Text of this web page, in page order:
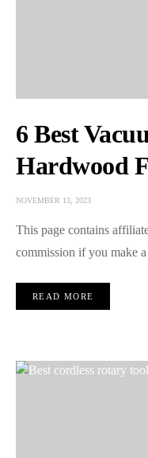
6 Best
Hardwood
NOVEMBER 13, 2023
This page contains
commission if you make
READ MORE